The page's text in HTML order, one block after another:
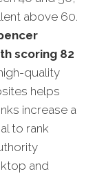
above 60.
scoring 82
quality
helps
increase a
to rank
and